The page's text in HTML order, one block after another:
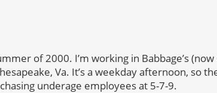
of 2000. I’m working in Babbage’s
Va. It’s a weekday afternoon, so
underage employees at 5-7-9.